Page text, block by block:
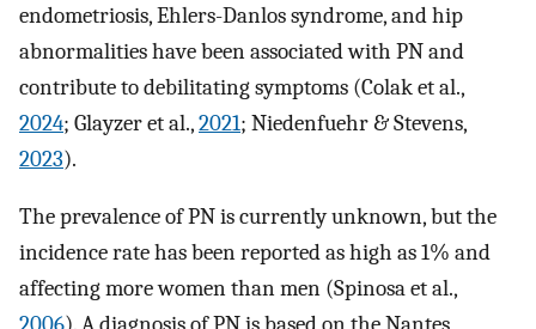
endometriosis, Ehlers-Danlos syndrome, and hip
abnormalities have been associated with PN and
contribute to debilitating symptoms (Colak et al.,
2024; Glayzer et al.,2021; Niedenfuehr & Stevens,
2023).
The prevalence of PN is currently unknown, but the
incidence rate has been reported as high as 1% and
affecting more women than men (Spinosa et al.,